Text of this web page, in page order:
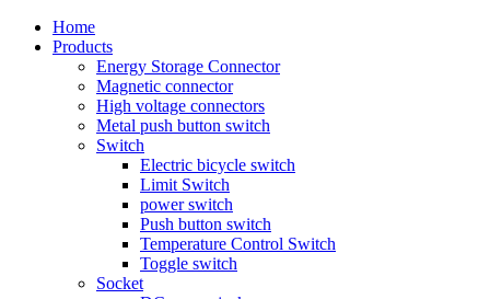
Home
Products
Energy Storage Connector
Magnetic connector
High voltage connectors
Metal push button switch
Switch
Electric bicycle switch
Limit Switch
power switch
Push button switch
Temperature Control Switch
Toggle switch
Socket